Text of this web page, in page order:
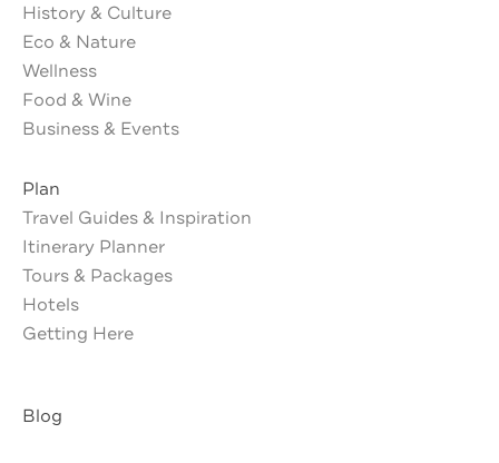
History & Culture
Eco & Nature
Wellness
Food & Wine
Business & Events
Plan
Travel Guides & Inspiration
Itinerary Planner
Tours & Packages
Hotels
Getting Here
Blog